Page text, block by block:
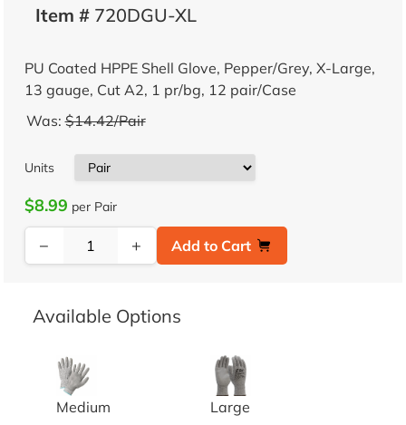
Item #720DGU-XL
PU Coated HPPE Shell Glove, Pepper/Grey, X-Large,
13 gauge, Cut A2, 1 pr/bg, 12 pair/Case
Was:$14.42/Pair
Units
$8.99 per Pair
− + Add to Cart
Available Options
GRAY HPPE SHELL, GRAY PU COATED, CUT A2, 1
Medium
GRAY HPPE SHELL, GRAY
Large